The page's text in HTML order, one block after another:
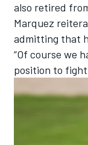
also retired
Marquez
admitting that
“Of course we
position to fight